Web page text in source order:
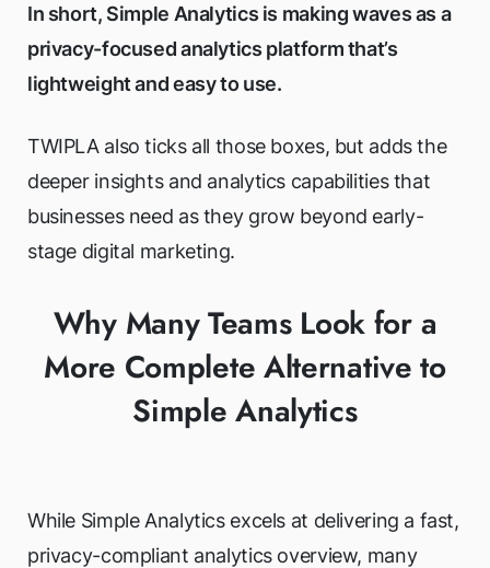
In short, Simple Analytics is making waves as a
privacy-focused analytics platform that’s
lightweight and easy to use.
TWIPLA also ticks all those boxes, but adds the
deeper insights and analytics capabilities that
businesses need as they grow beyond early-
stage digital marketing.
Why Many Teams Look for a
More Complete Alternative to
Simple Analytics
While Simple Analytics excels at delivering a fast,
privacy-compliant analytics overview, many